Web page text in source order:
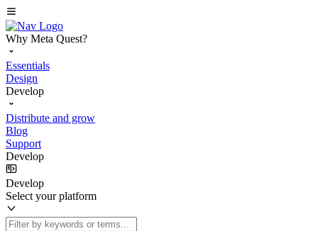
Why Meta Quest?
Essentials
Design
Develop
Distribute and grow
Blog
Support
Develop
Develop
Select your platform